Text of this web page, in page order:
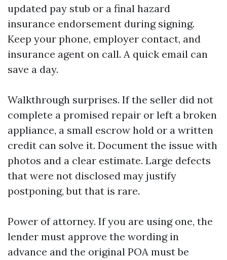
updated pay stub or a final hazard
insurance endorsement during signing.
Keep your phone, employer contact, and
insurance agent on call. A quick email can
save a day.
Walkthrough surprises. If the seller did not
complete a promised repair or left a broken
appliance, a small escrow hold or a written
credit can solve it. Document the issue with
photos and a clear estimate. Large defects
that were not disclosed may justify
postponing, but that is rare.
Power of attorney. If you are using one, the
lender must approve the wording in
advance and the original POA must be